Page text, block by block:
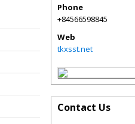
Phone
+84566598845
Web
tkxsst.net
Contact Us